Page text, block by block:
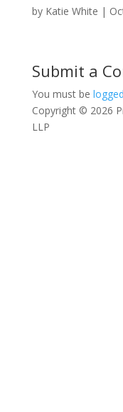
by Katie White |
Submit a
You must be
Copyright © 2026
LLP